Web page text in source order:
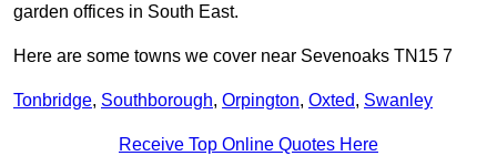
garden offices in South East.
Here are some towns we cover near Sevenoaks TN15 7
Tonbridge, Southborough, Orpington, Oxted, Swanley
Receive Top Online Quotes Here